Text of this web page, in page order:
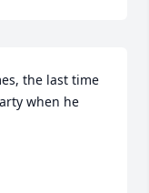
the last time
when he